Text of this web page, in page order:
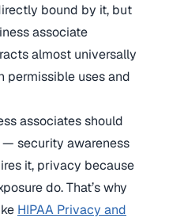
bound by it, but
associate
almost universally
permissible uses and
associates should
security awareness
it, privacy because
do. That’s why
HIPAA Privacy and